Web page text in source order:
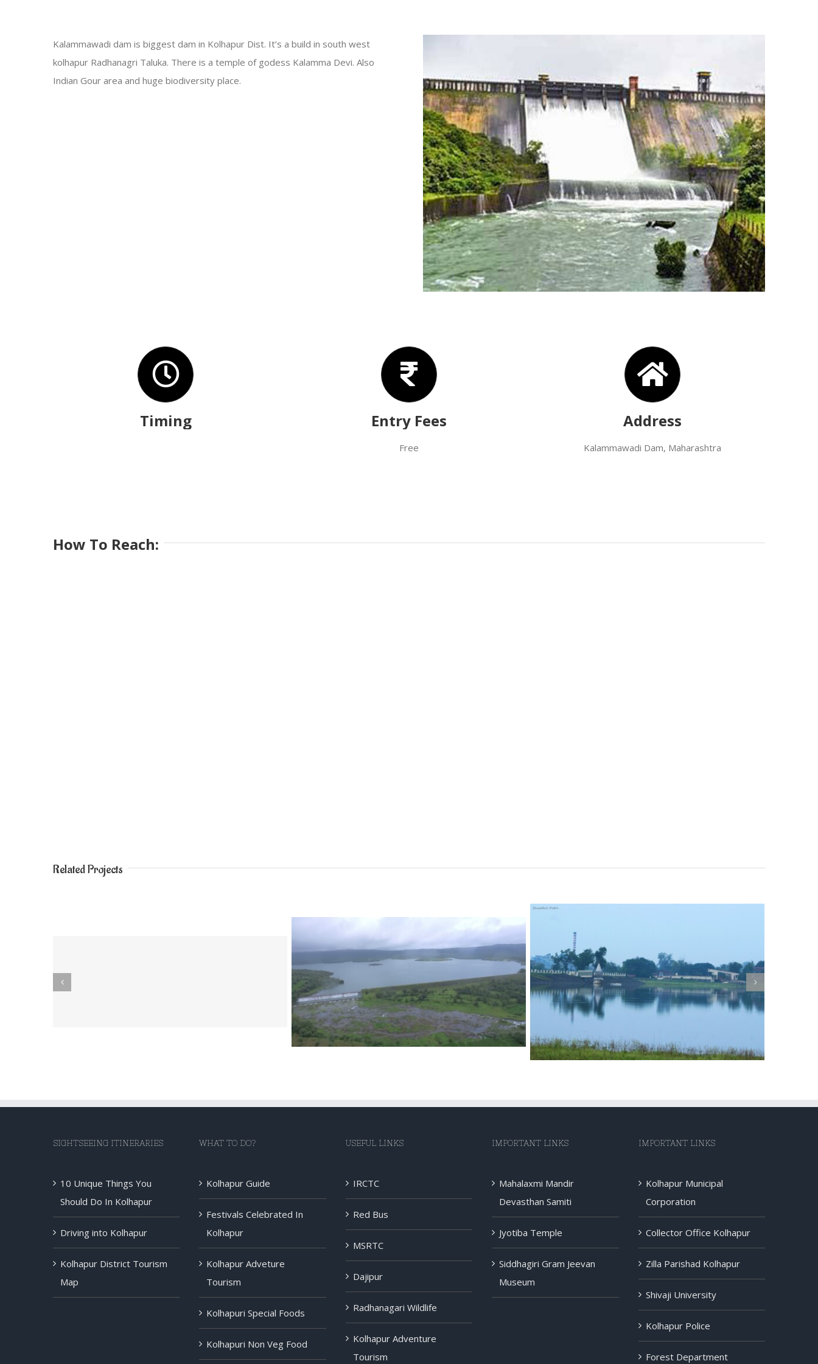
Kalammawadi dam is biggest dam in Kolhapur Dist. It’s a build in south west
kolhapur Radhanagri Taluka. There is a temple of godess Kalamma Devi. Also
Indian Gour area and huge biodiversity place.
Timing Entry Fees
Free
Address
Kalammawadi Dam, Maharashtra
How To Reach:
Related Projects
SIGHTSEEING ITINERARIES
10 Unique Things You
Should Do In Kolhapur
Driving into Kolhapur
Kolhapur District Tourism
Map
WHAT TO DO?
Kolhapur Guide
Festivals Celebrated In
Kolhapur
Kolhapur Adveture
Tourism
Kolhapuri Special Foods
Kolhapuri Non Veg Food
USEFUL LINKS
IRCTC
Red Bus
MSRTC
Dajipur
Radhanagari Wildlife
Kolhapur Adventure
Tourism
IMPORTANT LINKS
Mahalaxmi Mandir
Devasthan Samiti
Jyotiba Temple
Siddhagiri Gram Jeevan
Museum
IMPORTANT LINKS
Kolhapur Municipal
Corporation
Collector Office Kolhapur
Zilla Parishad Kolhapur
Shivaji University
Kolhapur Police
Forest Department